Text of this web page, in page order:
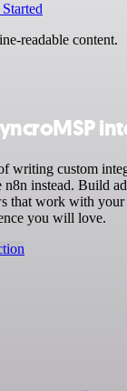
readable content.
writing custom
instead. Build
that work with
you will love.